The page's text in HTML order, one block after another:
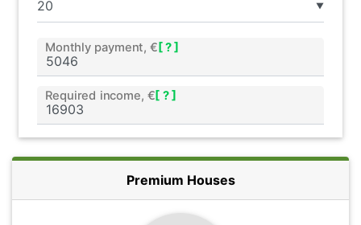
▼
Monthly payment, € [ ? ]
Required income, €[ ? ]
Premium Houses